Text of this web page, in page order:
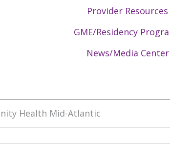
Provider Resources
GME/Residency
News/Media Center
Health Mid-Atlantic